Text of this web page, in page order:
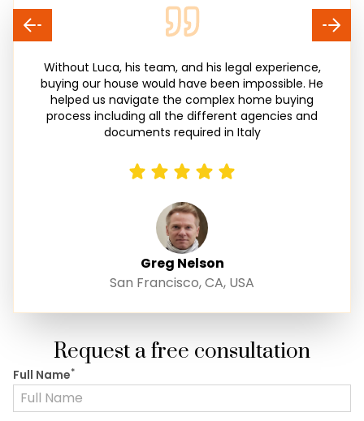
Without Luca, his team, and his legal experience,
buying our house would have been impossible. He
helped us navigate the complex home buying
process including all the different agencies and
documents required in Italy
Greg Nelson
San Francisco, CA, USA
Request a free consultation
Full Name*